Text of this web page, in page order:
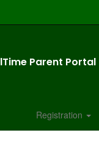
Parent Portal
Registration